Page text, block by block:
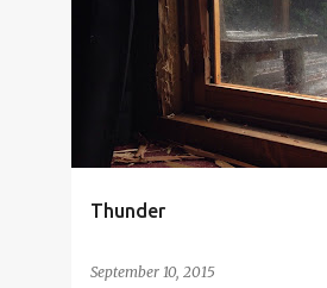
Thunder
September 10, 2015